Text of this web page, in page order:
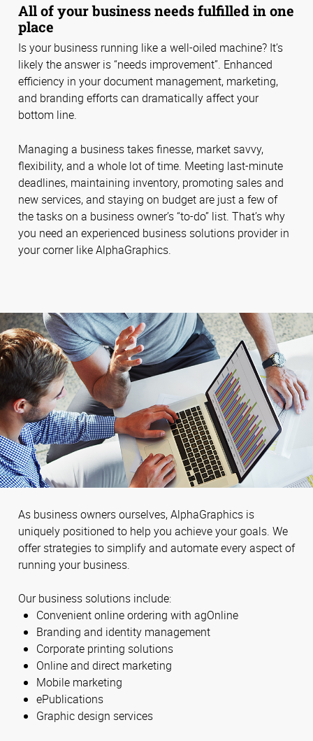
All of your business needs fulfilled in one
place
Is your business running like a well-oiled machine? It’s
likely the answer is “needs improvement”. Enhanced
efficiency in your document management, marketing,
and branding efforts can dramatically affect your
bottom line.
Managing a business takes finesse, market savvy,
flexibility, and a whole lot of time. Meeting last-minute
deadlines, maintaining inventory, promoting sales and
new services, and staying on budget are just a few of
the tasks on a business owner’s “to-do” list. That’s why
you need an experienced business solutions provider in
your corner like AlphaGraphics.
As business owners ourselves, AlphaGraphics is
uniquely positioned to help you achieve your goals. We
offer strategies to simplify and automate every aspect of
running your business.
Our business solutions include:
Convenient online ordering with agOnline
Branding and identity management
Corporate printing solutions
Online and direct marketing
Mobile marketing
ePublications
Graphic design services